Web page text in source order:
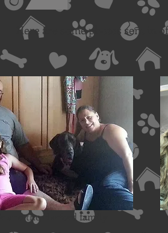
Here are some photos sent in
and the Harford family